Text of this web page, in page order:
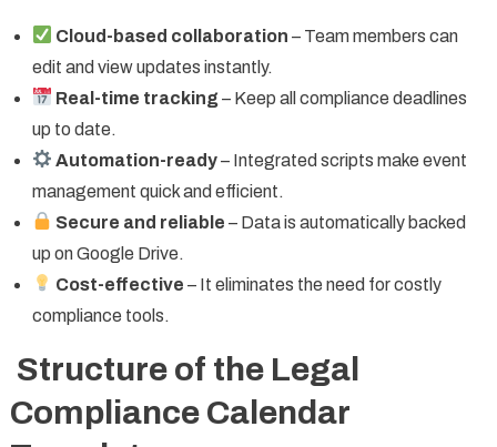
Cloud-based collaboration – Team members can
edit and view updates instantly.
Real-time tracking – Keep all compliance deadlines
up to date.
Automation-ready– Integrated scripts make event
management quick and efficient.
Secure and reliable – Data is automatically backed
up on Google Drive.
Cost-effective – It eliminates the need for costly
compliance tools.
Structure of the Legal
Compliance Calendar